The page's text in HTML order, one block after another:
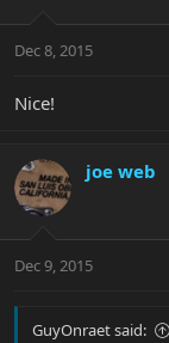
Dec 8, 2015
Nice!
joe web
Dec 9, 2015
GuyOnraet said: